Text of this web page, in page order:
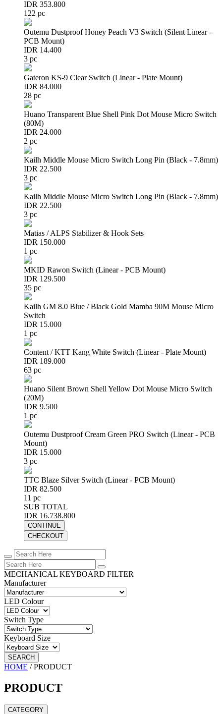
IDR 353.800
122 pc
Outemu Dustproof Honey Peach V3 Switch (Silent Linear -
PCB Mount)
IDR 14.400
3 pc
Gateron KS-9 Clear Switch (Linear - Plate Mount)
IDR 84.000
28 pc
Huano Transparent Blue Shell Pink Dot Mouse Micro Switch
(80M)
IDR 24.000
2 pc
Kailh Middle Mouse Micro Switch Long Pin (Black - 7.8mm)
IDR 22.500
3 pc
Kailh Middle Mouse Micro Switch Long Pin (Black - 7.8mm)
IDR 22.500
3 pc
Matias / ALPS Stabilizer & Hook Sets
IDR 150.000
1 pc
MKID Rawon Switch (Linear - PCB Mount)
IDR 129.500
35 pc
Kailh GM 8.0 Blue / Black Gold Mamba 90M Mouse Micro
Switch
IDR 15.000
1 pc
Content / KTT Kang White Switch (Linear - Plate Mount)
IDR 189.000
63 pc
Huano Silent Brown Shell Yellow Dot Mouse Micro Switch
(20M)
IDR 9.500
1 pc
Outemu Dustproof Cream Green PRO Switch (Linear - PCB
Mount)
IDR 15.000
3 pc
TTC Blaze Silver Switch (Linear - PCB Mount)
IDR 82.500
11 pc
SUB TOTAL
IDR 16.738.800
CONTINUE
CHECKOUT
MECHANICAL KEYBOARD FILTER
Manufacturer
LED Colour
Switch Type
Keyboard Size
SEARCH
HOME /PRODUCT
PRODUCT
CATEGORY